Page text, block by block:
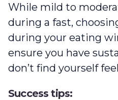
While mild to
during a fast,
during your eating
ensure you have
don’t find yourself
Success tips: